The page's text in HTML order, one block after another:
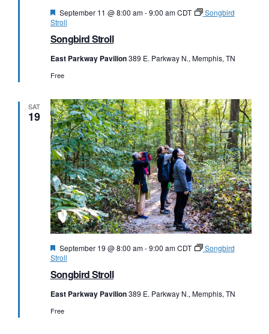
Songbird Stroll
Featured
September 11 @ 8:00 am-9:00 am CDT
Songbird
Stroll
East Parkway Pavilion389 E. Parkway N., Memphis, TN
Free
SAT
19
Songbird Stroll
Featured
September 19 @ 8:00 am-9:00 am CDT
Songbird
Stroll
East Parkway Pavilion389 E. Parkway N., Memphis, TN
Free